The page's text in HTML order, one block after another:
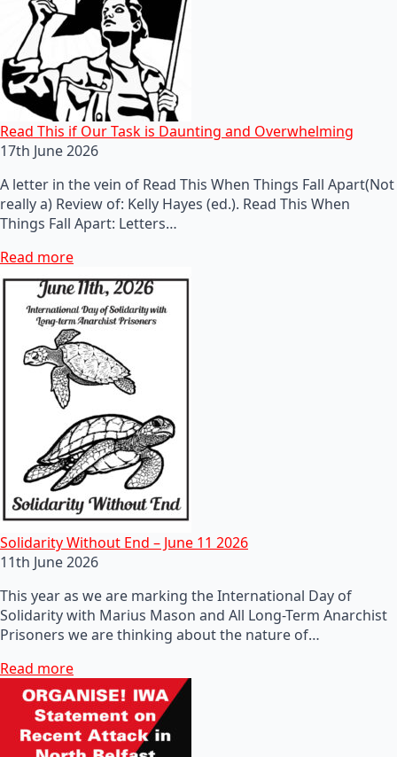
Read This if Our Task is Daunting and Overwhelming
17th June 2026
A letter in the vein of Read This When Things Fall Apart(Not
really a) Review of: Kelly Hayes (ed.). Read This When
Things Fall Apart: Letters…
Read more
Solidarity Without End – June 11 2026
11th June 2026
This year as we are marking the International Day of
Solidarity with Marius Mason and All Long-Term Anarchist
Prisoners we are thinking about the nature of…
Read more